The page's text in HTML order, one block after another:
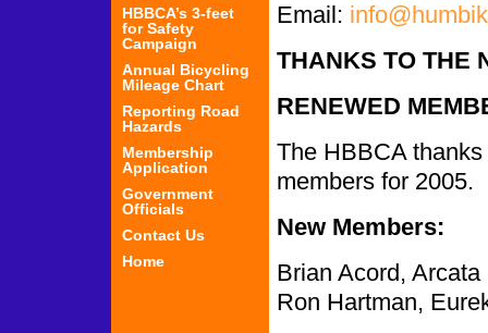
Email:
THANKS TO THE
RENEWED
The HBBCA
members for 2005.
New Members:
Brian Acord, Arcata
Ron Hartman,
HBBCA’s 3-feet
for Safety
Campaign
Annual Bicycling
Mileage Chart
Reporting Road
Hazards
Membership
Application
Government
Officials
Contact Us
Home